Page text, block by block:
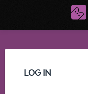
LOG IN